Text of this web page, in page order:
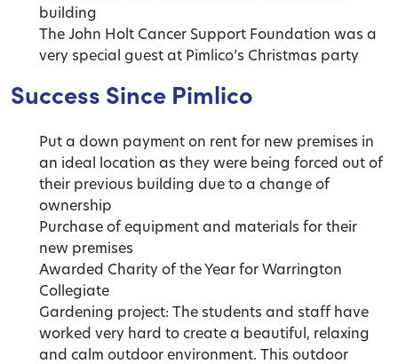
building
The John Holt Cancer Support Foundation was a
very special guest at Pimlico’s Christmas party
Success Since Pimlico
Put a down payment on rent for new premises in
an ideal location as they were being forced out of
their previous building due to a change of
ownership
Purchase of equipment and materials for their
new premises
Awarded Charity of the Year for Warrington
Collegiate
Gardening project: The students and staff have
worked very hard to create a beautiful, relaxing
and calm outdoor environment. This outdoor